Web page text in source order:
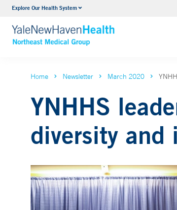
Explore Our Health SystemInternal Medicine
VIEW ALL SERVICES
Home Newsletter March 2020
YNHHS
diversity and